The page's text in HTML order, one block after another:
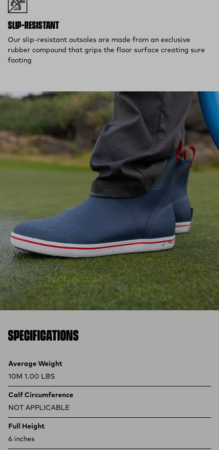
SLIP-RESISTANT
Our slip-resistant outsoles are made from an exclusive
rubber compound that grips the floor surface creating sure
footing
SPECIFICATIONS
Product specifications
Feature Value
Average Weight
10M 1.00 LBS
Calf Circumference
NOT APPLICABLE
Full Height
6 inches